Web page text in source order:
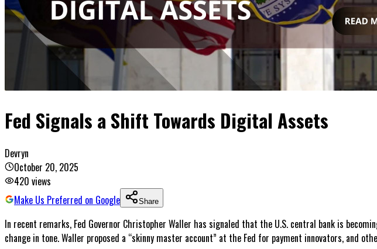
Fed Signals a Shift Towards Digital Assets
Devryn
October 20, 2025
420 views
Make Us Preferred on Google
Share
In recent remarks, Fed Governor Christopher Waller has signaled that the U.S. central bank is
change in tone. Waller proposed a “skinny master account” at the Fed for payment innovators, and